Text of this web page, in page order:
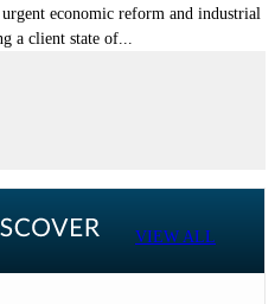
economic reform and industrial
a client state of...
VIEW ALL